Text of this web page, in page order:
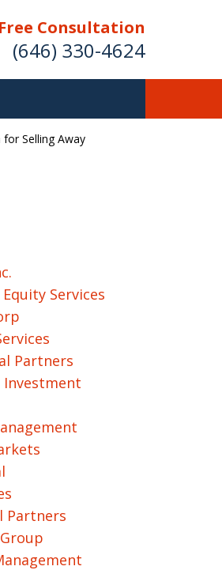
Free Consultation
(646) 330-4624
for Selling Away
Services
Partners
Partners